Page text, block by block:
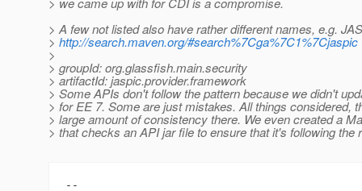
> A few not listed also have rather different names, e.g.
> http://search.maven.org/#search%7Cga%7C1%7Cjaspic
>
> groupId: org.glassfish.main.security
> artifactId: jaspic.provider.framework
> Some APIs don't follow the pattern because we didn't
> for EE 7. Some are just mistakes. All things considered,
> large amount of consistency there. We even created a
> that checks an API jar file to ensure that it's following the